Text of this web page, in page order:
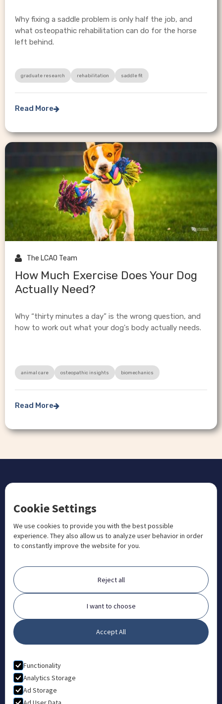
Why fixing a saddle problem is only half the job, and
what osteopathic rehabilitation can do for the horse
left behind.
graduate research rehabilitation saddle fit
Read More
 The LCAO Team
How Much Exercise Does Your Dog
Actually Need?
Why “thirty minutes a day” is the wrong question, and
how to work out what your dog's body actually needs.
animal care osteopathic insights biomechanics
Read More
CONTACT US
 +1 833 201 3456
admissions@aosteocollege.com
 info@aosteocollege.com
Orchard House, Portway, Wantage, OX12 9BU
ABOUT
FAQ
Contact
Partners
What is Animal Osteopathy?
Privacy Policy
Terms & Conditions
Cookie Settings
We use cookies to provide you with the best possible
experience. They also allow us to analyze user behavior in order
to constantly improve the website for you.
Reject all
I want to choose
Accept All
Functionality
Analytics Storage
Ad Storage